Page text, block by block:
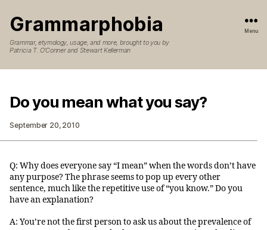
Grammarphobia
Grammar, etymology, usage, and more, brought to you by
Patricia T. O’Conner and Stewart Kellerman
Menu
Do you mean what you say?
September 20, 2010
Q: Why does everyone say “I mean” when the words don’t have
any purpose? The phrase seems to pop up every other
sentence, much like the repetitive use of “you know.” Do you
have an explanation?
A: You’re not the first person to ask us about the prevalence of